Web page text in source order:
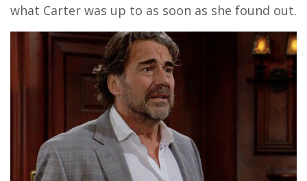
what Carter was up to as soon as she found out.